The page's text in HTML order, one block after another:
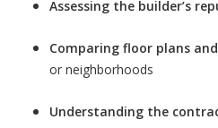
Assessing the builder’s
Comparing floor plans
or neighborhoods
Understanding the